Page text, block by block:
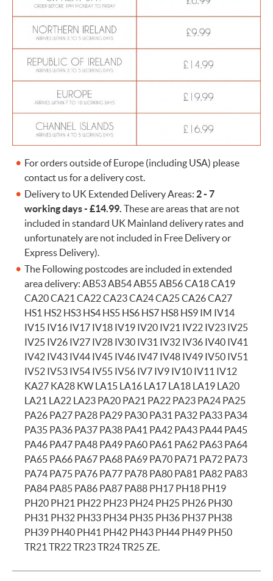
For orders outside of Europe (including USA) please
contact us for a delivery cost.
Delivery to UK Extended Delivery Areas: 2 - 7
working days - £14.99. These are areas that are not
included in standard UK Mainland delivery rates and
unfortunately are not included in Free Delivery or
Express Delivery).
The Following postcodes are included in extended
area delivery: AB53 AB54 AB55 AB56 CA18 CA19
CA20 CA21 CA22 CA23 CA24 CA25 CA26 CA27
HS1 HS2 HS3 HS4 HS5 HS6 HS7 HS8 HS9 IM IV14
IV15 IV16 IV17 IV18 IV19 IV20 IV21 IV22 IV23 IV25
IV25 IV26 IV27 IV28 IV30 IV31 IV32 IV36 IV40 IV41
IV42 IV43 IV44 IV45 IV46 IV47 IV48 IV49 IV50 IV51
IV52 IV53 IV54 IV55 IV56 IV7 IV9 IV10 IV11 IV12
KA27 KA28 KW LA15 LA16 LA17 LA18 LA19 LA20
LA21 LA22 LA23 PA20 PA21 PA22 PA23 PA24 PA25
PA26 PA27 PA28 PA29 PA30 PA31 PA32 PA33 PA34
PA35 PA36 PA37 PA38 PA41 PA42 PA43 PA44 PA45
PA46 PA47 PA48 PA49 PA60 PA61 PA62 PA63 PA64
PA65 PA66 PA67 PA68 PA69 PA70 PA71 PA72 PA73
PA74 PA75 PA76 PA77 PA78 PA80 PA81 PA82 PA83
PA84 PA85 PA86 PA87 PA88 PH17 PH18 PH19
PH20 PH21 PH22 PH23 PH24 PH25 PH26 PH30
PH31 PH32 PH33 PH34 PH35 PH36 PH37 PH38
PH39 PH40 PH41 PH42 PH43 PH44 PH49 PH50
TR21 TR22 TR23 TR24 TR25 ZE.